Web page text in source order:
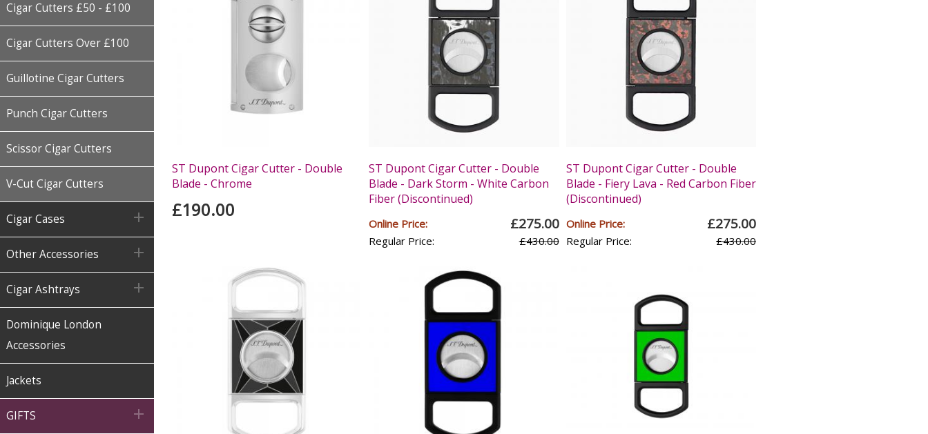
Cigar Cutters £50 - £100
Cigar Cutters Over £100
Guillotine Cigar Cutters
Punch Cigar Cutters
Scissor Cigar Cutters
V-Cut Cigar Cutters
Cigar Cases 
Other Accessories 
Cigar Ashtrays 
Dominique London
Accessories
Jackets
GIFTS 
ST Dupont Cigar Cutter - Double
Blade - Chrome
£190.00
ST Dupont Cigar Cutter - Double
Blade - Dark Storm - White Carbon
Fiber (Discontinued)
Online Price: £275.00
Regular Price: £430.00
ST Dupont Cigar Cutter - Double
Blade - Fiery Lava - Red Carbon Fiber
(Discontinued)
Online Price: £275.00
Regular Price: £430.00